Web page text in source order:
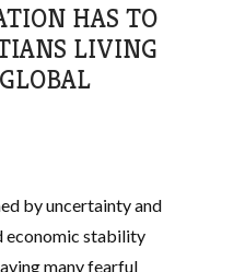
HAS TO
LIVING
by uncertainty and
economic stability
many fearful